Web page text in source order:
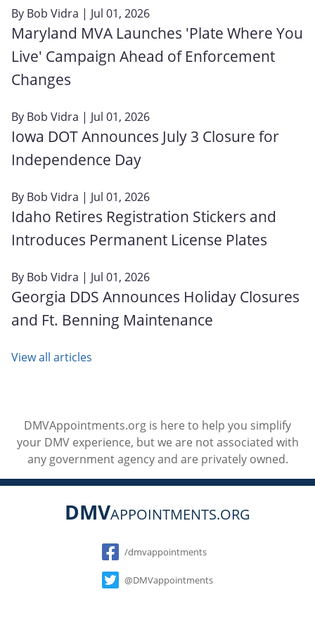
By Bob Vidra | Jul 01, 2026
Maryland MVA Launches 'Plate Where You
Live' Campaign Ahead of Enforcement
Changes
By Bob Vidra | Jul 01, 2026
Iowa DOT Announces July 3 Closure for
Independence Day
By Bob Vidra | Jul 01, 2026
Idaho Retires Registration Stickers and
Introduces Permanent License Plates
By Bob Vidra | Jul 01, 2026
Georgia DDS Announces Holiday Closures
and Ft. Benning Maintenance
View all articles
DMVAppointments.org is here to help you simplify
your DMV experience, but we are not associated with
any government agency and are privately owned.
DMVAPPOINTMENTS.ORG
Social
/dmvappointments
@DMVappointments